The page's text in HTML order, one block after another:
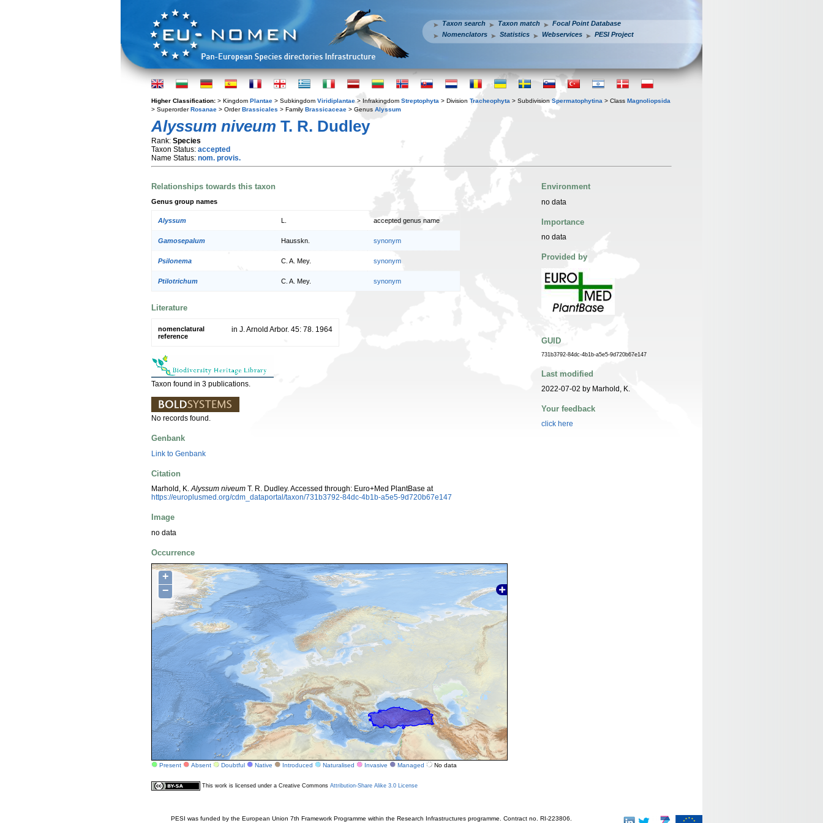
Taxon search Taxon match
Focal Point Database
Nomenclators
Statistics Webservices PESI Project
Higher Classification: > Kingdom Plantae > Subkingdom Viridiplantae > Infrakingdom Streptophyta > Division Tracheophyta > Subdivision Spermatophytina > Class Magnoliopsida
> SuperorderRosanae > OrderBrassicales > Family Brassicaceae > Genus Alyssum
Alyssum niveum T. R. Dudley
Rank: Species
Taxon Status: accepted
Name Status: nom. provis.
Relationships towards this taxon
Genus group names
Alyssum accepted genus name
Gamosepalum Hausskn. synonym
Psilonema C. A. Mey. synonym
Ptilotrichum C. A. Mey. synonym
Literature
nomenclatural
reference
in J. Arnold Arbor. 45: 78. 1964
Taxon found in 3 publications.
No records found.
Genbank
Link to Genbank
Citation
Marhold, K.Alyssum niveum T. R. Dudley. Accessed through: Euro+Med PlantBase at
https://europlusmed.org/cdm_dataportal/taxon/731b3792-84dc-4b1b-a5e5-9d720b67e147
Image
no data
Occurrence
+
−
Present Absent Doubtful Native Introduced Naturalised Invasive Managed No data
Environment
no data
Importance
no data
Provided by
GUID
731b3792-84dc-4b1b-a5e5-9d720b67e147
Last modified
2022-07-02 by Marhold, K.
Your feedback
click here
This work is licensed under a Creative Commons Attribution-Share Alike 3.0 License
PESI was funded by the European Union 7th Framework Programme within the Research Infrastructures programme. Contract no. RI-223806.